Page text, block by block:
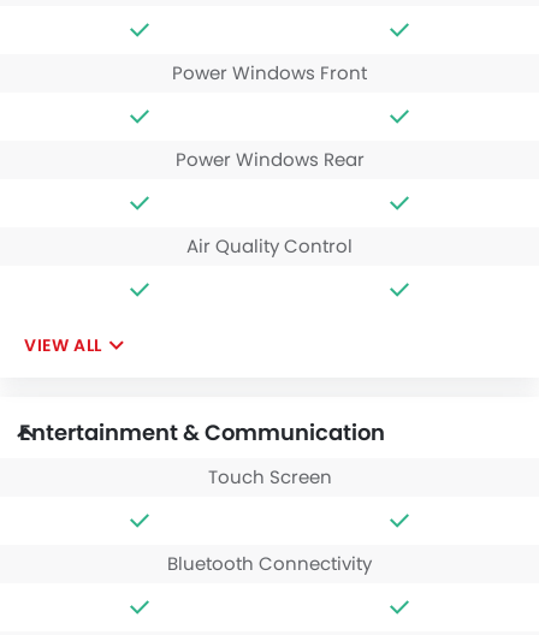
Power Windows Front
Power Windows Rear
Air Quality Control
VIEW ALL
Entertainment & Communication
Touch Screen
Bluetooth Connectivity